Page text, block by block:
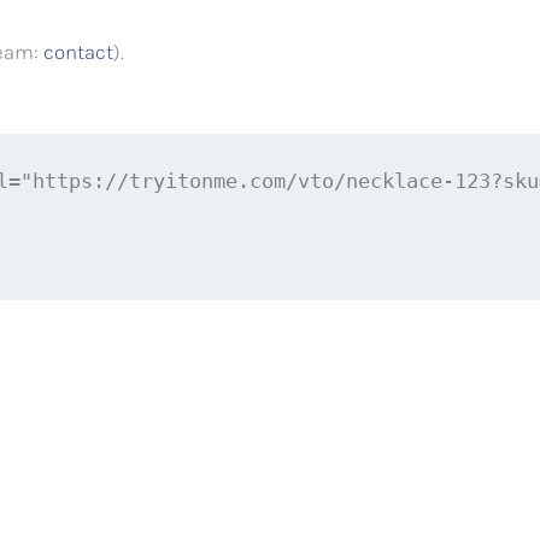
contact).
tryitonme.com/vto/necklace-